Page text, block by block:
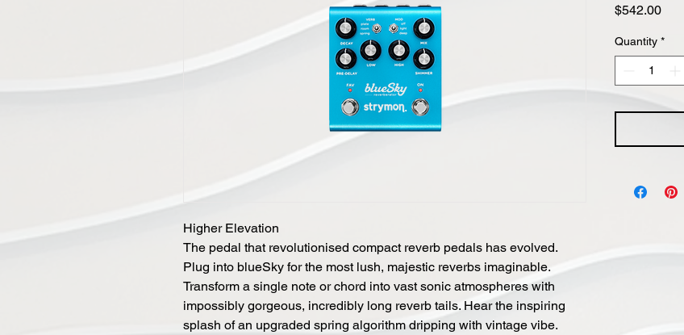
Higher Elevation
The pedal that revolutionised compact reverb pedals has evolved.
Plug into blueSky for the most lush, majestic reverbs imaginable.
Transform a single note or chord into vast sonic atmospheres with
impossibly gorgeous, incredibly long reverb tails. Hear the inspiring
splash of an upgraded spring algorithm dripping with vintage vibe.
$542.00Price
Quantity *